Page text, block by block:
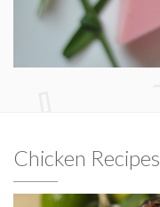
Chicken Recipes